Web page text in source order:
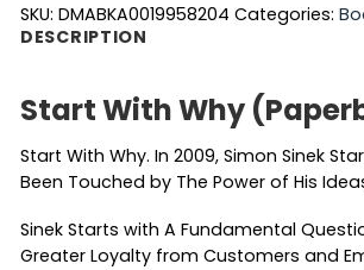
SKU: DMABKA0019958204 Categories:
DESCRIPTION
Start With Why
Start With Why. In 2009, Simon Sinek
Been Touched by The Power of His
Sinek Starts with A Fundamental
Greater Loyalty from Customers and